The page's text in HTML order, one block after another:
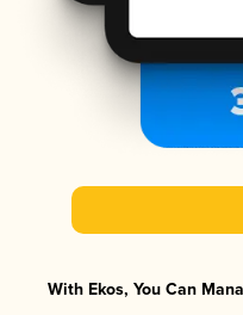
With Ekos, You Can